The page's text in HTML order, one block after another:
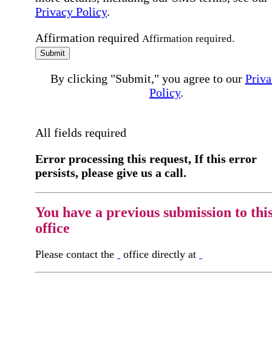
Privacy Policy.
Affirmation required Affirmation required.
Submit
By clicking "Submit," you agree to our
Policy.
All fields required
Error processing this request, If this error
persists, please give us a call.
You have a previous submission to
office
Please contact the office directly at